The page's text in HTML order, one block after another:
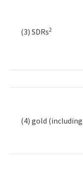
(3) SDRs2
(4) gold